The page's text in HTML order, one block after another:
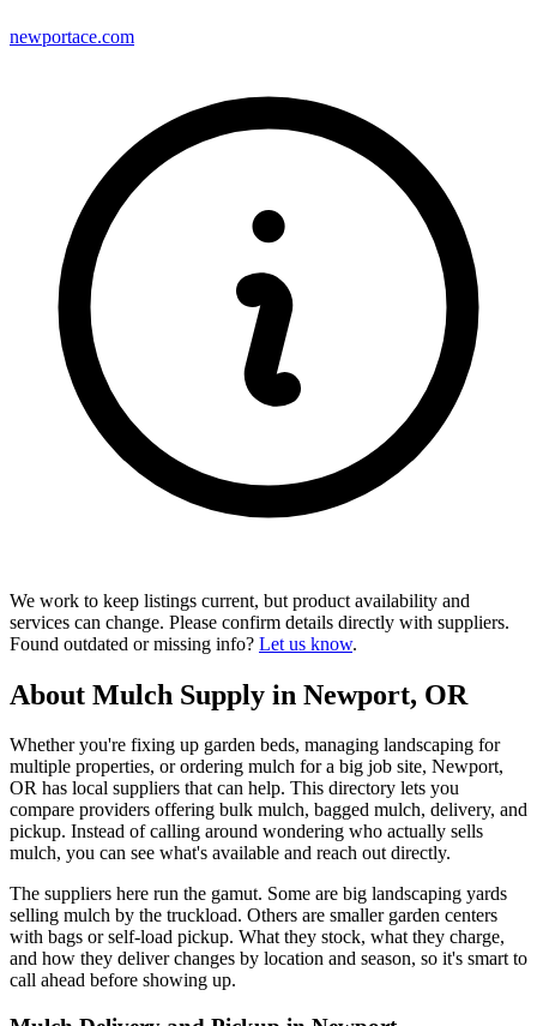
newportace.com
We work to keep listings current, but product availability and
services can change. Please confirm details directly with suppliers.
Found outdated or missing info? Let us know.
About Mulch Supply in Newport, OR
Whether you're fixing up garden beds, managing landscaping for
multiple properties, or ordering mulch for a big job site, Newport,
OR has local suppliers that can help. This directory lets you
compare providers offering bulk mulch, bagged mulch, delivery, and
pickup. Instead of calling around wondering who actually sells
mulch, you can see what's available and reach out directly.
The suppliers here run the gamut. Some are big landscaping yards
selling mulch by the truckload. Others are smaller garden centers
with bags or self-load pickup. What they stock, what they charge,
and how they deliver changes by location and season, so it's smart to
call ahead before showing up.